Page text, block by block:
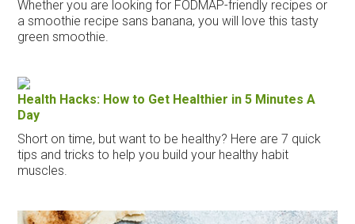
Whether you are looking for FODMAP-friendly recipes or
a smoothie recipe sans banana, you will love this tasty
green smoothie.
Health Hacks: How to Get Healthier in 5 Minutes A
Day
Short on time, but want to be healthy? Here are 7 quick
tips and tricks to help you build your healthy habit
muscles.